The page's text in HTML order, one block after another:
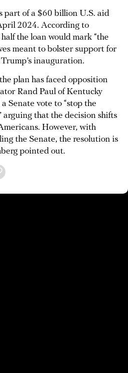
part of a $60 billion U.S. aid
2024. According to
the loan would mark “the
meant to bolster support for
inauguration.
plan has faced opposition
Rand Paul of Kentucky
Senate vote to “stop the
that the decision shifts
However, with
the Senate, the resolution is
pointed out.